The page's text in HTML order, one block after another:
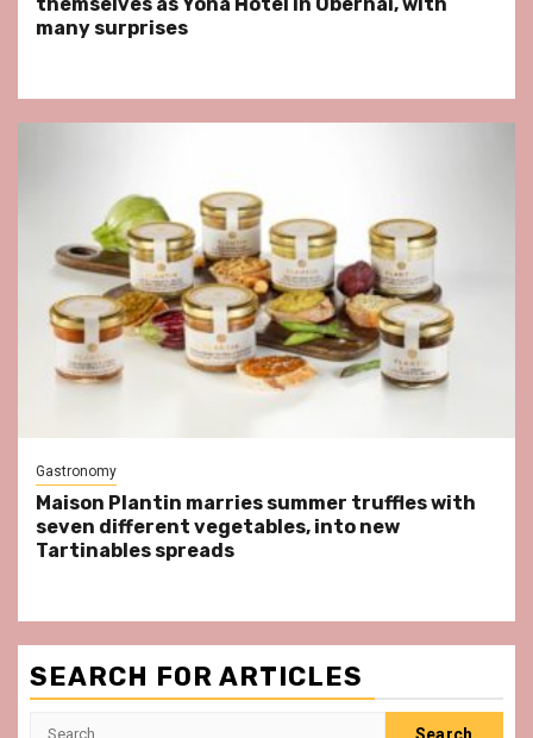
many surprises
Gastronomy
Maison Plantin marries summer truffles with
seven different vegetables, into new
Tartinables spreads
SEARCH FOR ARTICLES
Search